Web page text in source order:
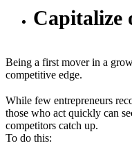
Capitalize
Being a first mover in a
competitive edge.
While few entrepreneurs
those who act quickly can
competitors catch up.
To do this: